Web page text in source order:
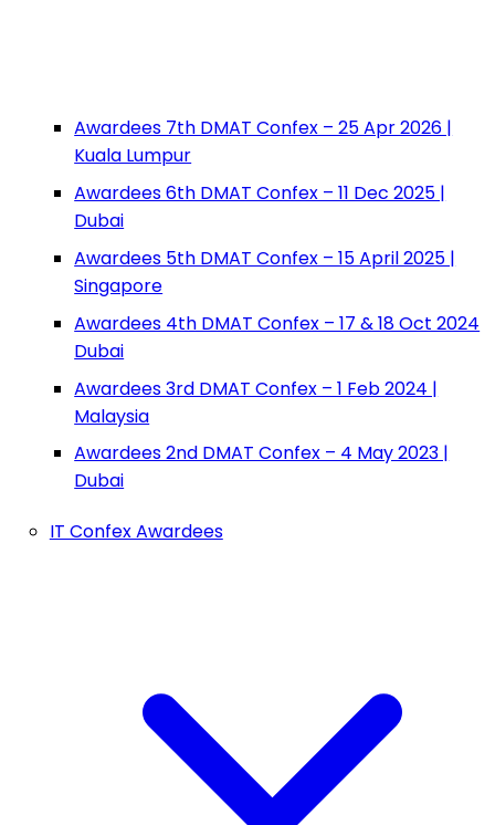
Awardees 7th DMAT Confex – 25 Apr 2026 |
Kuala Lumpur
Awardees 6th DMAT Confex – 11 Dec 2025 |
Dubai
Awardees 5th DMAT Confex – 15 April 2025 |
Singapore
Awardees 4th DMAT Confex – 17 & 18 Oct 2024
Dubai
Awardees 3rd DMAT Confex – 1 Feb 2024 |
Malaysia
Awardees 2nd DMAT Confex – 4 May 2023 |
Dubai
IT Confex Awardees